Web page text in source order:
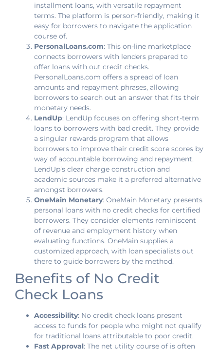
installment loans, with versatile repayment
terms. The platform is person-friendly, making it
easy for borrowers to navigate the application
course of.
PersonalLoans.com: This on-line marketplace
connects borrowers with lenders prepared to
offer loans with out credit checks.
PersonalLoans.com offers a spread of loan
amounts and repayment phrases, allowing
borrowers to search out an answer that fits their
monetary needs.
LendUp: LendUp focuses on offering short-term
loans to borrowers with bad credit. They provide
a singular rewards program that allows
borrowers to improve their credit score scores by
way of accountable borrowing and repayment.
LendUp’s clear charge construction and
academic sources make it a preferred alternative
amongst borrowers.
OneMain Monetary: OneMain Monetary presents
personal loans with no credit checks for certified
borrowers. They consider elements reminiscent
of revenue and employment history when
evaluating functions. OneMain supplies a
customized approach, with loan specialists out
there to guide borrowers by the method.
Benefits of No Credit
Check Loans
Accessibility: No credit check loans present
access to funds for people who might not qualify
for traditional loans attributable to poor credit.
Fast Approval: The net utility course of is often